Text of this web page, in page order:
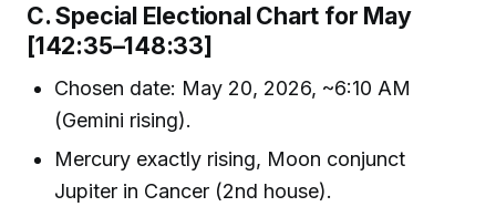
C. Special Electional Chart for May
[142:35–148:33]
Chosen date: May 20, 2026, ~6:10 AM
(Gemini rising).
Mercury exactly rising, Moon conjunct
Jupiter in Cancer (2nd house).